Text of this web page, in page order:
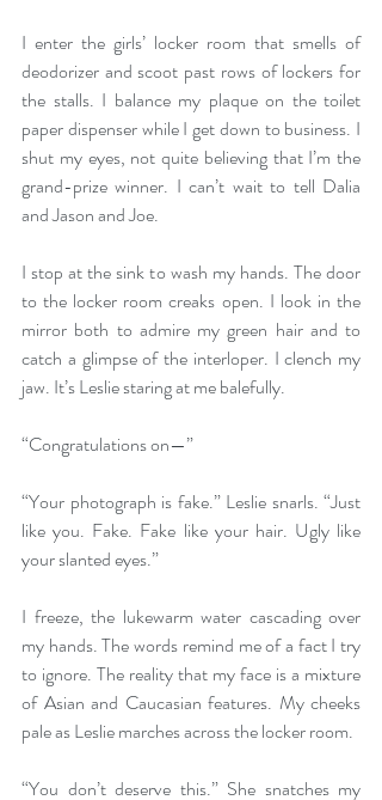
I enter the girls’ locker room that smells of
deodorizer and scoot past rows of lockers for
the stalls. I balance my plaque on the toilet
paper dispenser while I get down to business. I
shut my eyes, not quite believing that I’m the
grand-prize winner. I can’t wait to tell Dalia
and Jason and Joe.
I stop at the sink to wash my hands. The door
to the locker room creaks open. I look in the
mirror both to admire my green hair and to
catch a glimpse of the interloper. I clench my
jaw. It’s Leslie staring at me balefully.
“Congratulations on—”
“Your photograph is fake.” Leslie snarls. “Just
like you. Fake. Fake like your hair. Ugly like
your slanted eyes.”
I freeze, the lukewarm water cascading over
my hands. The words remind me of a fact I try
to ignore. The reality that my face is a mixture
of Asian and Caucasian features. My cheeks
pale as Leslie marches across the locker room.
“You don’t deserve this.” She snatches my